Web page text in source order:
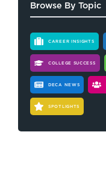
Browse By Topic
CAREER INSIGHTS
COLLEGE SUCCESS
DECA NEWS
SPOTLIGHTS